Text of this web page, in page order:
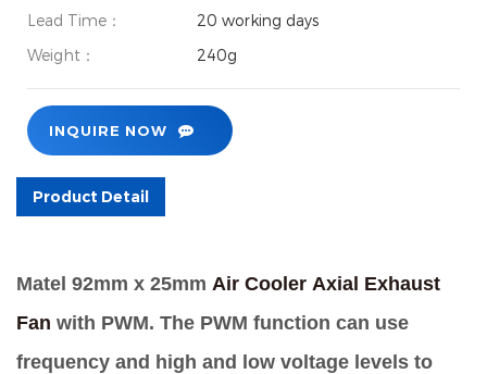
Lead Time：
20 working days
Weight：
240g
INQUIRE NOW
Product Detail
Matel 92mm x 25mm Air Cooler Axial Exhaust
Fan with PWM. The PWM function can use
frequency and high and low voltage levels to